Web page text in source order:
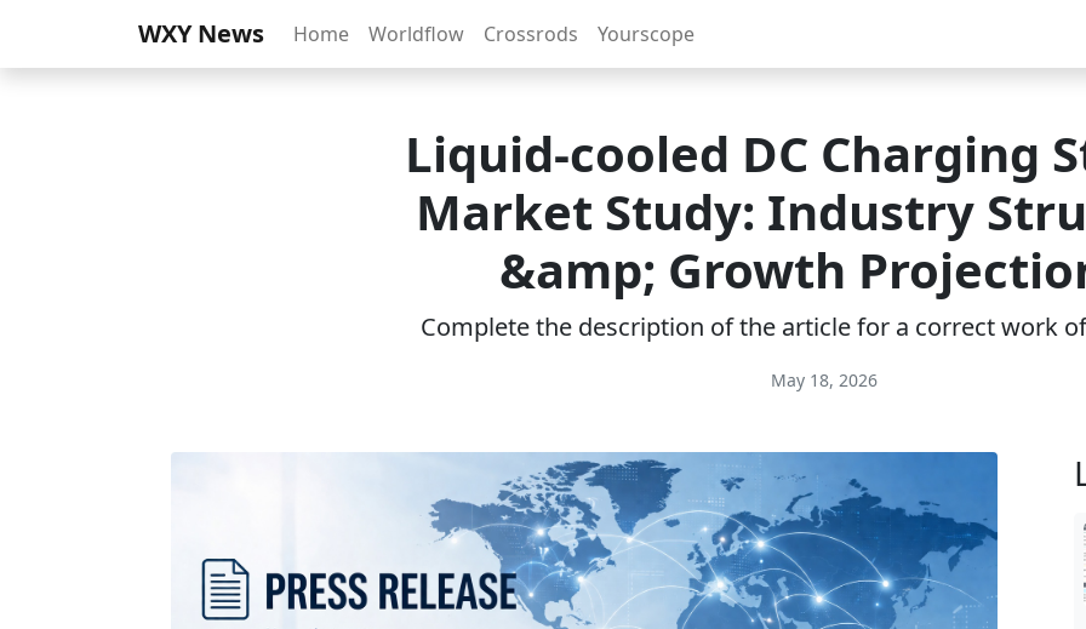
WXY News Home Worldflow Crossrods Yourscope
Liquid-cooled DC Charging
Market Study: Industry
&amp; Growth
Complete the description of the article for a correct work
May 18, 2026